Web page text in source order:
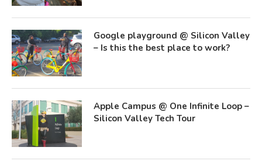
Google playground @ Silicon Valley
– Is this the best place to work?
Apple Campus @ One Infinite Loop –
Silicon Valley Tech Tour